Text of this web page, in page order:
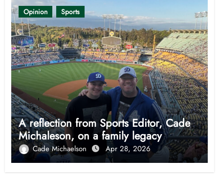
Opinion Sports
A reflection from Sports Editor, Cade
Michaleson, on a family legacy
Cade Michaelson Apr 28, 2026